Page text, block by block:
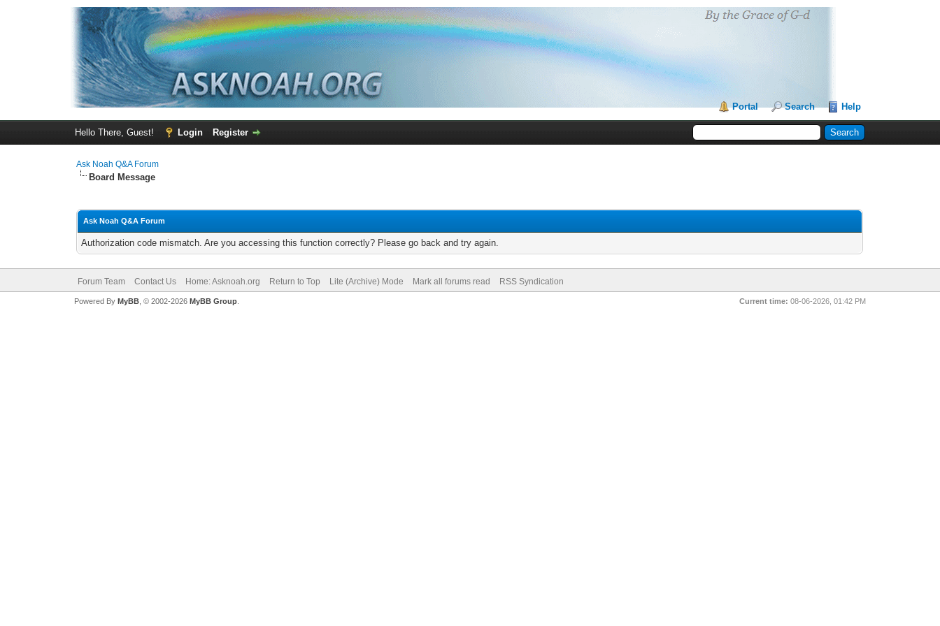
Portal Search Help
Hello There, Guest! Login Register
Ask Noah Q&A Forum
Board Message
Ask Noah Q&A Forum
Authorization code mismatch. Are you accessing this function correctly? Please go back and try again.
Forum Team Contact Us Home: Asknoah.org Return to Top Lite (Archive) Mode Mark all forums read RSS Syndication
Current time: 08-06-2026, 01:42 PM
Powered By MyBB, © 2002-2026 MyBB Group.